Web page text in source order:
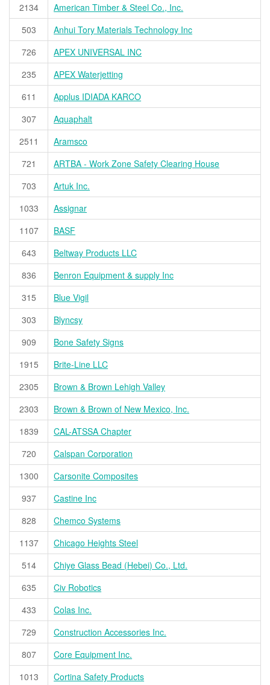
2134
American Timber & Steel Co., Inc.
503
Anhui Tory Materials Technology Inc
726
APEX UNIVERSAL INC
235
APEX Waterjetting
611
Applus IDIADA KARCO
307
Aquaphalt
2511
Aramsco
721
ARTBA - Work Zone Safety Clearing House
703
Artuk Inc.
1033
Assignar
1107
BASF
643
Beltway Products LLC
836
Benron Equipment & supply Inc
315
Blue Vigil
303
Blyncsy
909
Bone Safety Signs
1915
Brite-Line LLC
2305
Brown & Brown Lehigh Valley
2303
Brown & Brown of New Mexico, Inc.
1839
CAL-ATSSA Chapter
720
Calspan Corporation
1300
Carsonite Composites
937
Castine Inc
828
Chemco Systems
1137
Chicago Heights Steel
514
Chiye Glass Bead (Hebei) Co., Ltd.
635
Civ Robotics
433
Colas Inc.
729
Construction Accessories Inc.
807
Core Equipment Inc.
1013
Cortina Safety Products